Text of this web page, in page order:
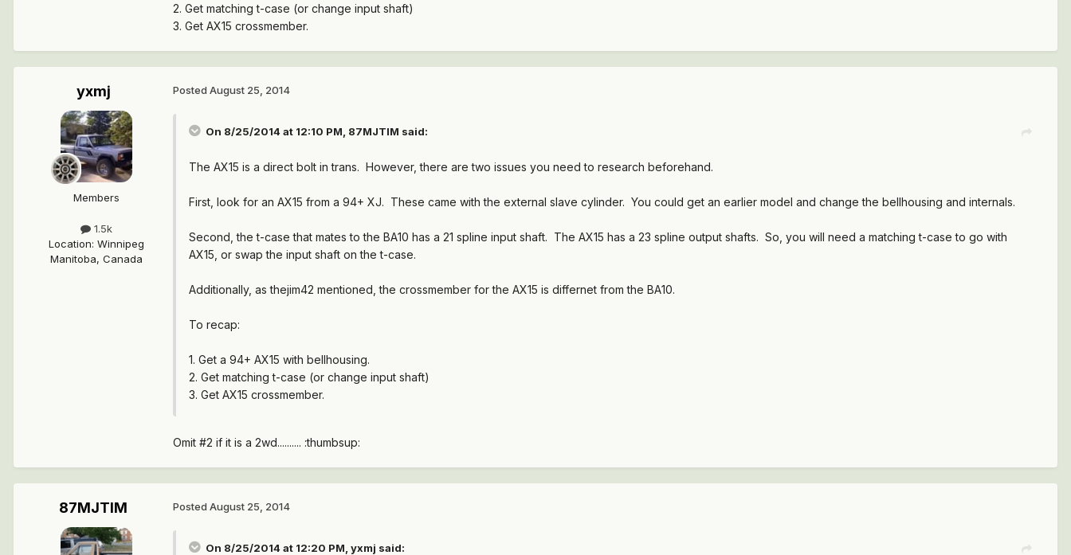
2. Get matching t-case (or change input shaft)
3. Get AX15 crossmember.
yxmj
Members
1.5k
Location: Winnipeg
Manitoba, Canada
Posted August 25, 2014
On 8/25/2014 at 12:10 PM, 87MJTIM said:
The AX15 is a direct bolt in trans. However, there are two issues you need to research beforehand.
First, look for an AX15 from a 94+ XJ. These came with the external slave cylinder. You could get an earlier model and change the bellhousing and internals.
Second, the t-case that mates to the BA10 has a 21 spline input shaft. The AX15 has a 23 spline output shafts. So, you will need a matching t-case to go with
AX15, or swap the input shaft on the t-case.
Additionally, as thejim42 mentioned, the crossmember for the AX15 is differnet from the BA10.
To recap:
1. Get a 94+ AX15 with bellhousing.
2. Get matching t-case (or change input shaft)
3. Get AX15 crossmember.
Omit #2 if it is a 2wd.......... :thumbsup:
87MJTIM Posted August 25, 2014
On 8/25/2014 at 12:20 PM, yxmj said: